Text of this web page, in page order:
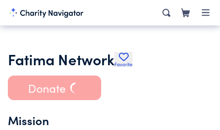
Fatima NetworkFavorite
Donate
Mission